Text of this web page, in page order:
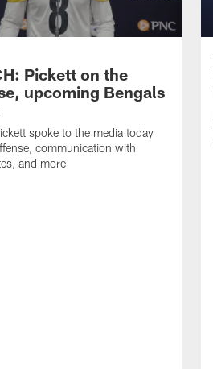
Pickett on the
upcoming Bengals
spoke to the media today
communication with
and more